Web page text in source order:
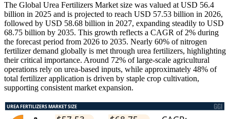
The Global Urea Fertilizers Market size was valued at USD 56.4
billion in 2025 and is projected to reach USD 57.53 billion in 2026,
followed by USD 58.68 billion in 2027, expanding steadily to USD
68.75 billion by 2035. This growth reflects a CAGR of 2% during
the forecast period from 2026 to 2035. Nearly 60% of nitrogen
fertilizer demand globally is met through urea fertilizers, highlighting
their critical importance. Around 72% of large-scale agricultural
operations rely on urea-based inputs, while approximately 48% of
total fertilizer application is driven by staple crop cultivation,
supporting consistent market expansion.